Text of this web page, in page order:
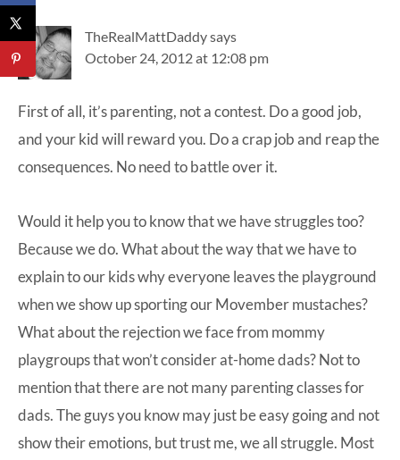
TheRealMattDaddysays
October 24, 2012 at 12:08 pm
First of all, it’s parenting, not a contest. Do a good job,
and your kid will reward you. Do a crap job and reap the
consequences. No need to battle over it.
Would it help you to know that we have struggles too?
Because we do. What about the way that we have to
explain to our kids why everyone leaves the playground
when we show up sporting our Movember mustaches?
What about the rejection we face from mommy
playgroups that won’t consider at-home dads? Not to
mention that there are not many parenting classes for
dads. The guys you know may just be easy going and not
show their emotions, but trust me, we all struggle. Most